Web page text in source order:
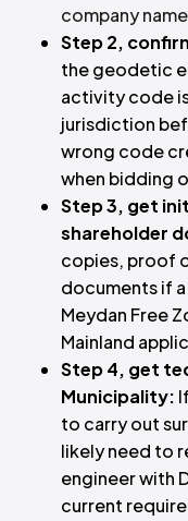
company
Step 2,
the geodetic
activity code
jurisdiction
wrong code
when bidding
Step 3, get
shareholder
copies, proof
documents if
Meydan Free
Mainland
Step 4, get
Municipality:
to carry out
likely need to
engineer with
current